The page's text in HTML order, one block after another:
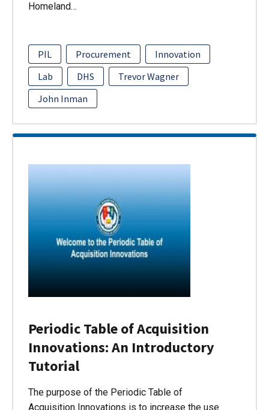
Homeland…
PIL Procurement
Innovation
Lab
DHS
Trevor Wagner
John Inman
Periodic Table of Acquisition
Innovations: An Introductory
Tutorial
The purpose of the Periodic Table of
Acquisition Innovations is to increase the use